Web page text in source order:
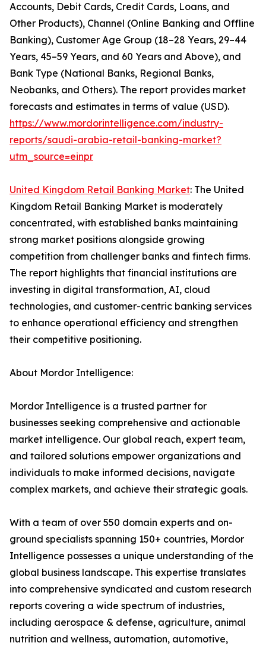
Accounts, Debit Cards, Credit Cards, Loans, and
Other Products), Channel (Online Banking and Offline
Banking), Customer Age Group (18–28 Years, 29–44
Years, 45–59 Years, and 60 Years and Above), and
Bank Type (National Banks, Regional Banks,
Neobanks, and Others). The report provides market
forecasts and estimates in terms of value (USD).
https://www.mordorintelligence.com/industry-
reports/saudi-arabia-retail-banking-market?
utm_source=einpr
United Kingdom Retail Banking Market: The United
Kingdom Retail Banking Market is moderately
concentrated, with established banks maintaining
strong market positions alongside growing
competition from challenger banks and fintech firms.
The report highlights that financial institutions are
investing in digital transformation, AI, cloud
technologies, and customer-centric banking services
to enhance operational efficiency and strengthen
their competitive positioning.
About Mordor Intelligence:
Mordor Intelligence is a trusted partner for
businesses seeking comprehensive and actionable
market intelligence. Our global reach, expert team,
and tailored solutions empower organizations and
individuals to make informed decisions, navigate
complex markets, and achieve their strategic goals.
With a team of over 550 domain experts and on-
ground specialists spanning 150+ countries, Mordor
Intelligence possesses a unique understanding of the
global business landscape. This expertise translates
into comprehensive syndicated and custom research
reports covering a wide spectrum of industries,
including aerospace & defense, agriculture, animal
nutrition and wellness, automation, automotive,